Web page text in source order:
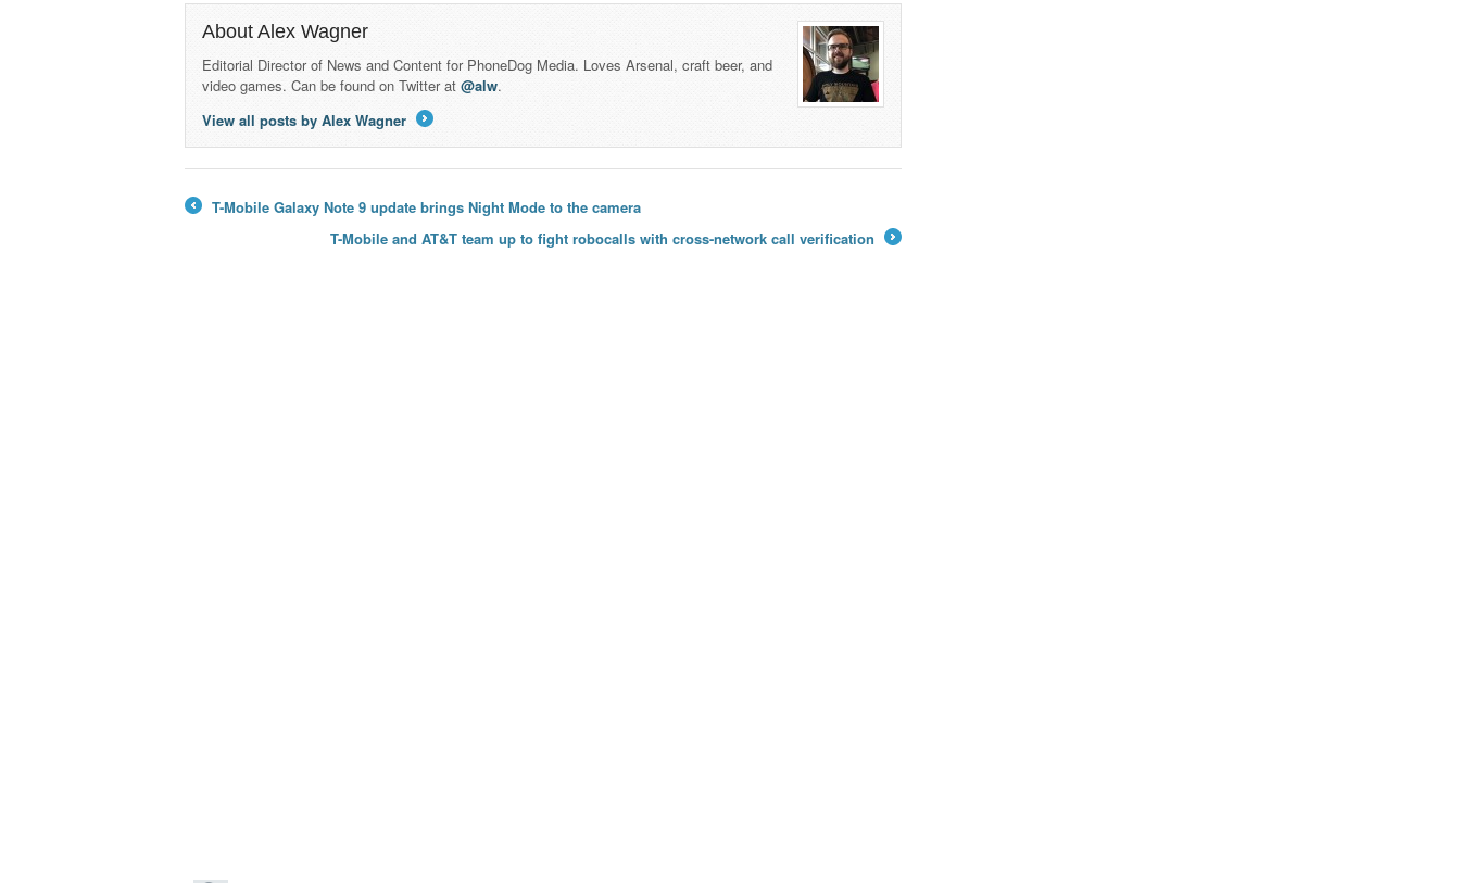
About Alex Wagner
Editorial Director of News and Content for PhoneDog Media. Loves Arsenal, craft beer, and
video games. Can be found on Twitter at@alw.
View all posts by Alex Wagner
T-Mobile Galaxy Note 9 update brings Night Mode to the camera
T-Mobile and AT&T team up to fight robocalls with cross-network call verification